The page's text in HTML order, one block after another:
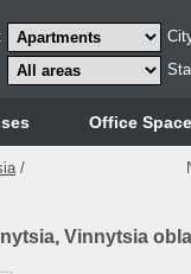
Office Space
/
Vinnytsia